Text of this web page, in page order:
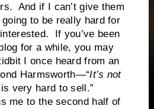
And if I can’t give them
going to be really hard for
If you’ve been
for a while, you may
I once heard from an
Harmsworth—“It’s not
is very hard to sell.”
to the second half of